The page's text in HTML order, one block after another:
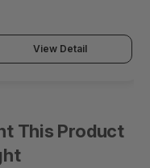
View Detail
This Product